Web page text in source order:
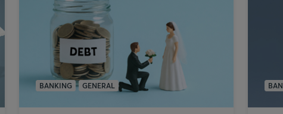
BANKING GENERAL